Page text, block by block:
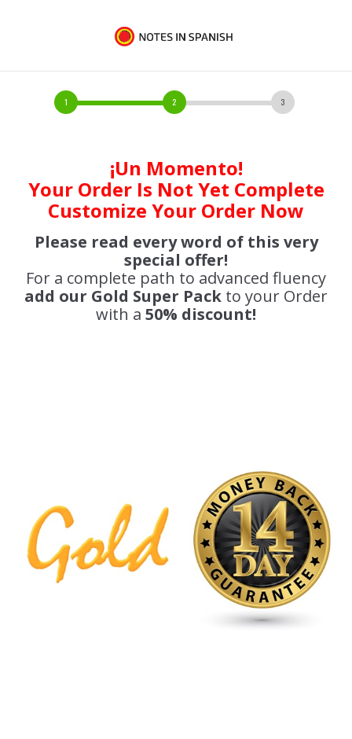
¡Un Momento!
Your Order Is Not Yet Complete
Customize Your Order Now
Please read every word of this very
special offer!
For a complete path to advanced fluency
add our Gold Super Pack to your Order
with a 50% discount!